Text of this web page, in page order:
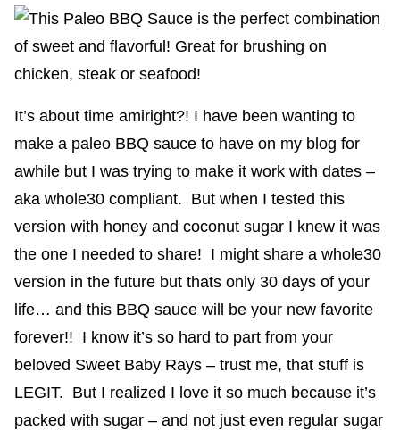
It’s about time amiright?! I have been wanting to
make a paleo BBQ sauce to have on my blog for
awhile but I was trying to make it work with dates –
aka whole30 compliant. But when I tested this
version with honey and coconut sugar I knew it was
the one I needed to share! I might share a whole30
version in the future but thats only 30 days of your
life… and this BBQ sauce will be your new favorite
forever!! I know it’s so hard to part from your
beloved Sweet Baby Rays – trust me, that stuff is
LEGIT. But I realized I love it so much because it’s
packed with sugar – and not just even regular sugar